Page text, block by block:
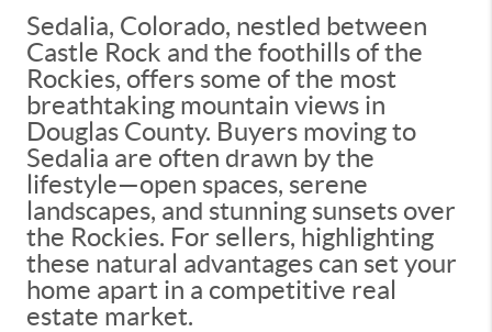
Sedalia, Colorado, nestled between
Castle Rock and the foothills of the
Rockies, offers some of the most
breathtaking mountain views in
Douglas County. Buyers moving to
Sedalia are often drawn by the
lifestyle—open spaces, serene
landscapes, and stunning sunsets over
the Rockies. For sellers, highlighting
these natural advantages can set your
home apart in a competitive real
estate market.